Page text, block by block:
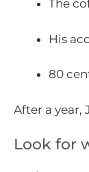
The
His
80
After a year,
Look for